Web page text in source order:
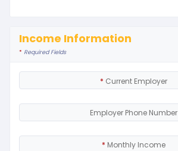
Income Information
* Required Fields
* Current Employer
Employer Phone Number
* Monthly Income